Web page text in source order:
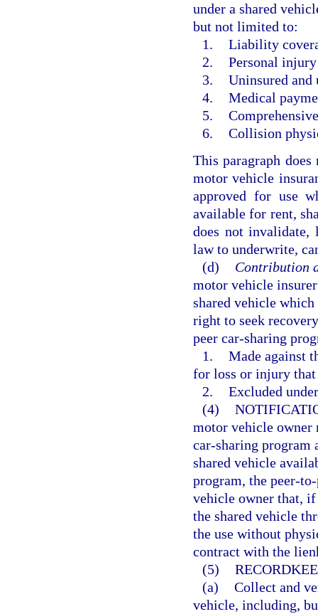
under a shared
but not limited to:
1. Liability
2. Personal
3. Uninsured and
4. Medical
5.
6. Collision
This paragraph
motor vehicle
approved for use
available for rent,
does not
law to underwrite,
(d)
Contribution
motor vehicle
shared vehicle
right to seek
peer car-sharing
1. Made against
for loss or injury that
2. Excluded
(4)
motor vehicle owner
car-sharing program
shared vehicle
program, the peer-
vehicle owner that, if
the shared vehicle
the use without
contract with the
(5)
(a) Collect and
vehicle, including,